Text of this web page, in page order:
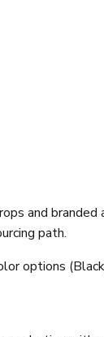
and branded
path.
options